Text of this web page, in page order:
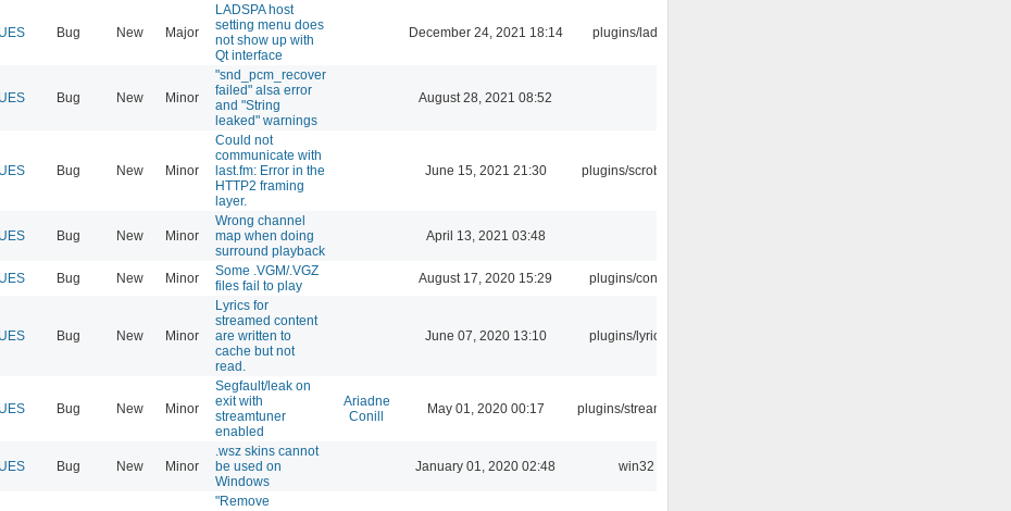
Bug New Major
LADSPA host
setting menu does
not show up with
Qt interface
December 24, 2021 18:14 plugins/ladspa
Bug New Minor
"snd_pcm_recover
failed" alsa error
and "String
leaked" warnings
August 28, 2021 08:52
Bug New Minor
Could not
communicate with
last.fm: Error in the
HTTP2 framing
layer.
June 15, 2021 21:30 plugins/scrobbler2
Bug New Minor
Wrong channel
map when doing
surround playback
April 13, 2021 03:48
Bug New Minor
Some .VGM/.VGZ
files fail to play
August 17, 2020 15:29 plugins/console
Bug New Minor
Lyrics for
streamed content
are written to
cache but not
read.
June 07, 2020 13:10 plugins/lyricwiki
Bug New Minor
Segfault/leak on
exit with
streamtuner
enabled
Ariadne
Conill
May 01, 2020 00:17 plugins/streamtuner
Bug New Minor
.wsz skins cannot
be used on
Windows
January 01, 2020 02:48 win32
"Remove